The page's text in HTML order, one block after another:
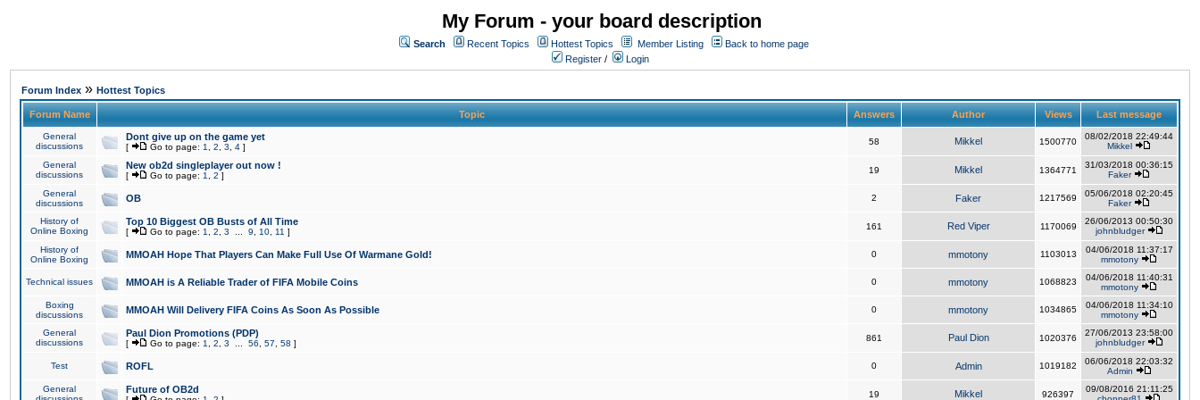
My Forum - your board description
Search Recent Topics Hottest Topics Member Listing
Back to home page
Register / Login
Forum Index » Hottest Topics
Forum Name Topic Answers Author Views Last message
General
discussions
Dont give up on the game yet
[ Go to page: 1 2 3 4 ]
58 Mikkel 1500770
08/02/2018 22:49:44
Mikkel
General
discussions
New ob2d singleplayer out now !
[ Go to page: 1 2 ]
19 Mikkel 1364771
31/03/2018 00:36:15
Faker
General
discussions
OB 2 Faker 1217569
05/06/2018 02:20:45
Faker
History of
Online Boxing
Top 10 Biggest OB Busts of All Time
[ Go to page: 1 2 3 9 10 11 ]
161 Red Viper 1170069
26/06/2013 00:50:30
johnbludger
History of
Online Boxing
MMOAH Hope That Players Can Make Full Use Of Warmane Gold! 0 mmotony 1103013
04/06/2018 11:37:17
mmotony
Technical issues MMOAH is A Reliable Trader of FIFA Mobile Coins 0 mmotony 1068823
04/06/2018 11:40:31
mmotony
Boxing
discussions
MMOAH Will Delivery FIFA Coins As Soon As Possible 0 mmotony 1034865
04/06/2018 11:34:10
mmotony
General
discussions
Paul Dion Promotions (PDP)
[ Go to page: 1 2 3 56 57 58 ]
861 Paul Dion 1020376
27/06/2013 23:58:00
johnbludger
Test ROFL 0 Admin 1019182
06/06/2018 22:03:32
Admin
General
Future of OB2d 19 Mikkel 926397
09/08/2016 21:11:25